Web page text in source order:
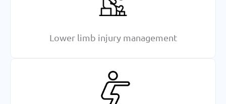
Lower limb injury management